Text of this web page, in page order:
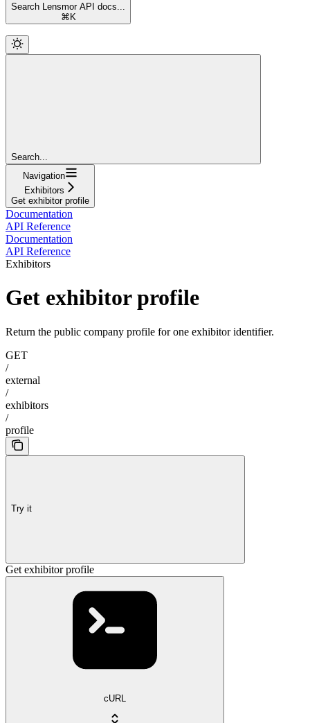
Search Lensmor API docs...
⌘ K
Search...
Navigation
Exhibitors
Get exhibitor profile
Documentation
API Reference
Documentation
API Reference
Exhibitors
Get exhibitor profile
Return the public company profile for one exhibitor identifier.
GET
/
external
/
exhibitors
/
profile
Try it
Get exhibitor profile
cURL